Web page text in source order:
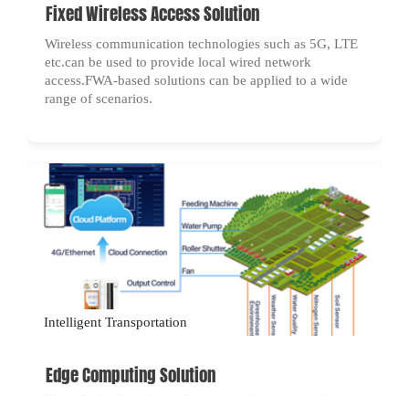
Fixed Wireless Access Solution
Wireless communication technologies such as 5G, LTE
etc.can be used to provide local wired network
access.FWA-based solutions can be applied to a wide
range of scenarios.
Intelligent Transportation
Edge Computing Solution